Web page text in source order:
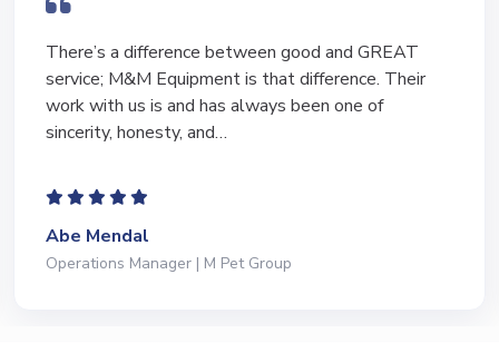
There’s a difference between good and GREAT
service; M&M Equipment is that difference. Their
work with us is and has always been one of
sincerity, honesty, and…
Abe Mendal
Operations Manager | M Pet Group